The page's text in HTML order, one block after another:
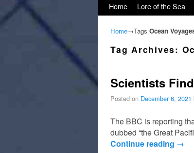
Home Lore of the Sea
Home→Tags Ocean
Tag Archives:
Scientists
Posted on December 6, 2021
The BBC is reporting
dubbed “the Great
Continue reading →